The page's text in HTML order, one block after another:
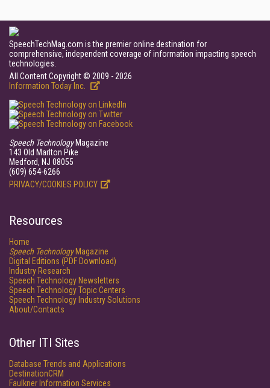
SpeechTechMag.com is the premier online destination for
comprehensive, independent coverage of information impacting speech
technologies.
All Content Copyright © 2009 - 2026
Information Today Inc.
Speech TechnologyMagazine
143 Old Marlton Pike
Medford, NJ 08055
(609) 654-6266
PRIVACY/COOKIES POLICY
Resources
Home
Speech TechnologyMagazine
Digital Editions (PDF Download)
Industry Research
Speech Technology Newsletters
Speech Technology Topic Centers
Speech Technology Industry Solutions
About/Contacts
Other ITI Sites
Database Trends and Applications
DestinationCRM
Faulkner Information Services